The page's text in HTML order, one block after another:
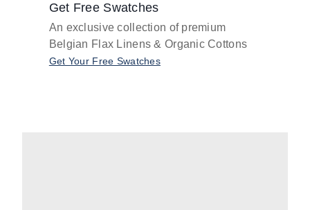
Get Free Swatches
An exclusive collection of premium
Belgian Flax Linens & Organic Cottons
Get Your Free Swatches